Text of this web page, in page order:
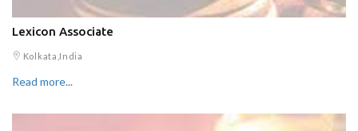
Lexicon Associate
Kolkata,India
Read more...